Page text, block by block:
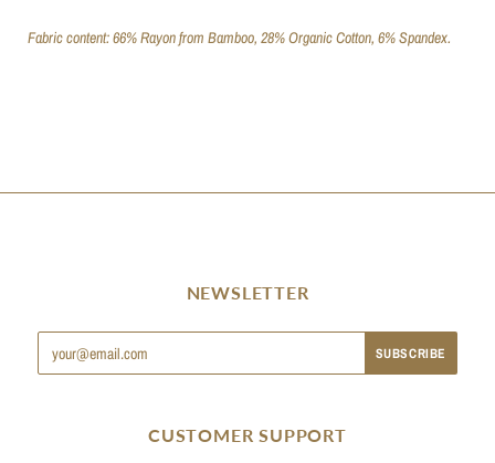
Fabric content: 66% Rayon from Bamboo, 28% Organic Cotton, 6% Spandex.
NEWSLETTER
CUSTOMER SUPPORT